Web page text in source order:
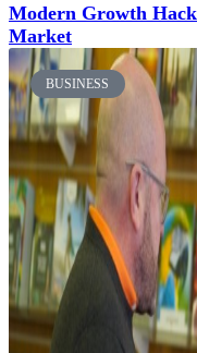
Modern Growth
Market
BUSINESS